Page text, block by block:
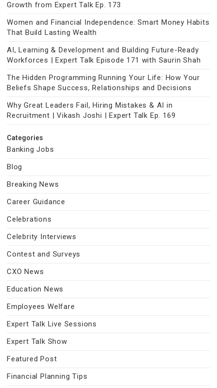
Growth from Expert Talk Ep. 173
Women and Financial Independence: Smart Money Habits
That Build Lasting Wealth
AI, Learning & Development and Building Future-Ready
Workforces | Expert Talk Episode 171 with Saurin Shah
The Hidden Programming Running Your Life: How Your
Beliefs Shape Success, Relationships and Decisions
Why Great Leaders Fail, Hiring Mistakes & AI in
Recruitment | Vikash Joshi | Expert Talk Ep. 169
Categories
Banking Jobs
Blog
Breaking News
Career Guidance
Celebrations
Celebrity Interviews
Contest and Surveys
CXO News
Education News
Employees Welfare
Expert Talk Live Sessions
Expert Talk Show
Featured Post
Financial Planning Tips